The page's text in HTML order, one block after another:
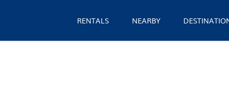
RENTALS NEARBY